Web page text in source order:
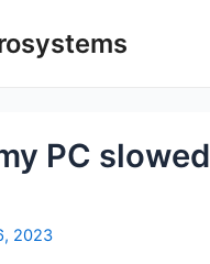
PC slowed
2023